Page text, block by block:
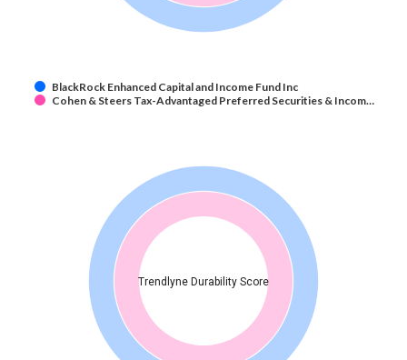
BlackRock Enhanced Capital and Income Fund Inc
Cohen & Steers Tax-Advantaged Preferred Securities & Incom…
Trendlyne Durability Score